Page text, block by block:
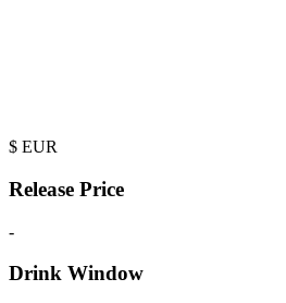
$ EUR
Release Price
-
Drink Window